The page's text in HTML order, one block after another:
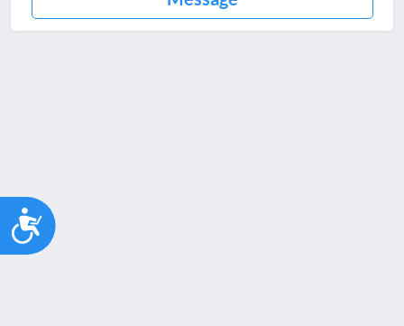
Accessibility